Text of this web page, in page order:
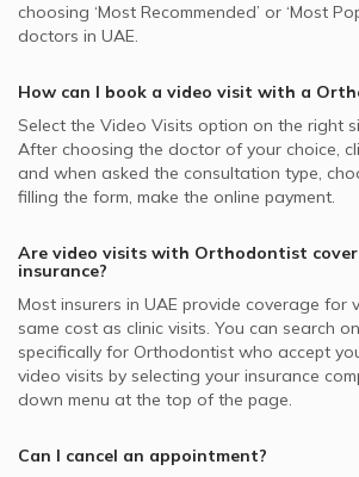
choosing ‘Most Recommended’ or ‘Most
doctors in UAE.
How can I book a video visit with a
Select the Video Visits option on the right
After choosing the doctor of your choice,
and when asked the consultation type,
filling the form, make the online payment.
Are video visits with Orthodontist
insurance?
Most insurers in UAE provide coverage for
same cost as clinic visits. You can search
specifically for Orthodontist who accept
video visits by selecting your insurance
down menu at the top of the page.
Can I cancel an appointment?